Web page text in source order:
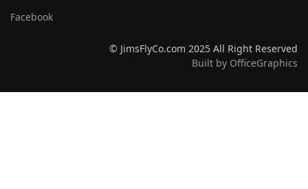
Facebook
© JimsFlyCo.com 2025 All Right Reserved
Built by OfficeGraphics